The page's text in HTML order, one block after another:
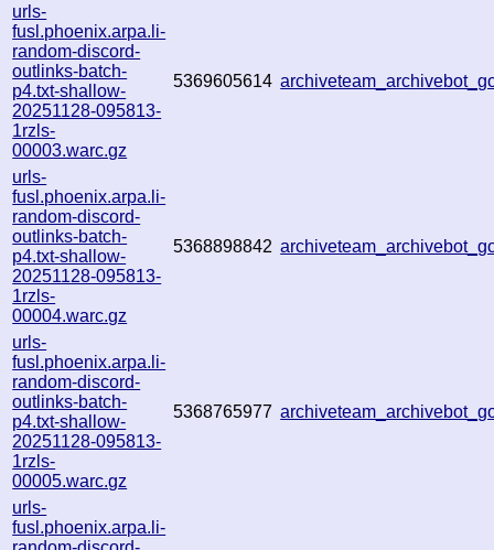
urls-
fusl.phoenix.arpa.li-
random-discord-
outlinks-batch-
p4.txt-shallow-
20251128-095813-
1rzls-
00003.warc.gz
5369605614
urls-
fusl.phoenix.arpa.li-
random-discord-
outlinks-batch-
p4.txt-shallow-
20251128-095813-
1rzls-
00004.warc.gz
5368898842
urls-
fusl.phoenix.arpa.li-
random-discord-
outlinks-batch-
p4.txt-shallow-
20251128-095813-
1rzls-
00005.warc.gz
5368765977
urls-
fusl.phoenix.arpa.li-